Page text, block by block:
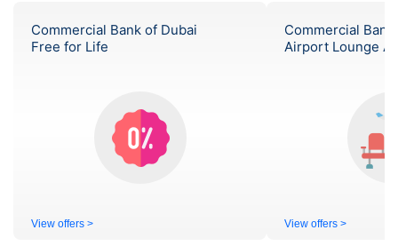
Commercial Bank of Dubai
Free for Life
View offers >
Commercial
Airport Lounge
View offers >